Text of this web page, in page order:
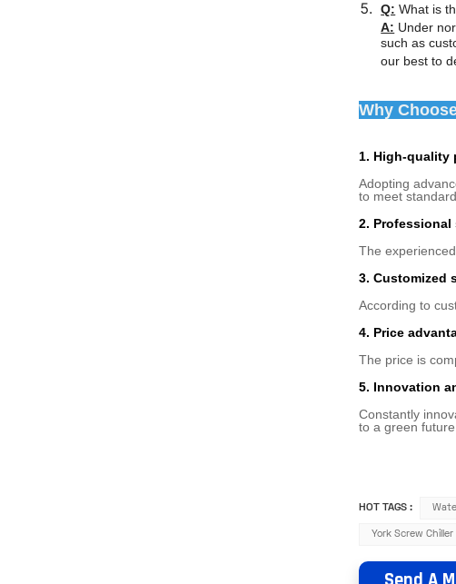
Q: What is
A: Under
such as
our best to
Why
1. High-quality
Adopting
to meet
2. Professional
The
3. Customized
According to
4. Price
The price is
5. Innovation
Constantly
to a green future.
HOT TAGS :
York Screw Chiller